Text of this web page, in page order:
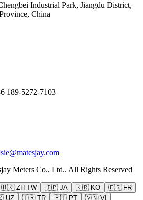
Industrial Park, Jiangdu District,
China
189-5272-7103
Meters Co., Ltd.. All Rights Reserved
🇭🇰 ZH-TW 🇯🇵 JA 🇰🇷 KO 🇫🇷 FR
UZ 🇹🇷 TR 🇵🇹 PT 🇻🇳 VI